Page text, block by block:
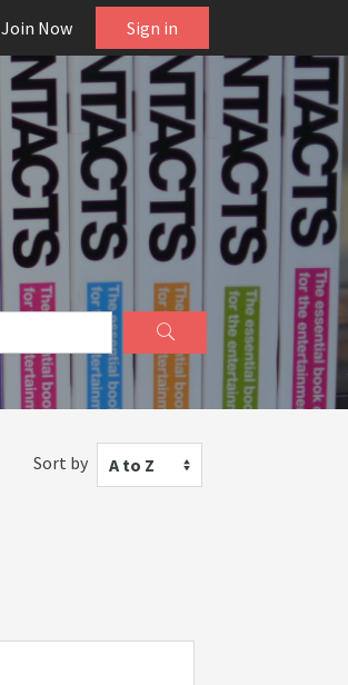
Join Now Sign in
Sort by A to Z